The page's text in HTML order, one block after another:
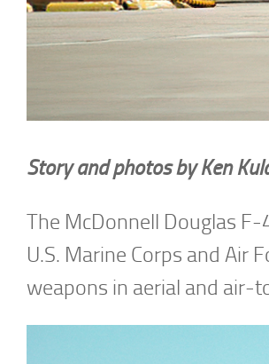
Story and photos by Ken
The McDonnell Douglas
U.S. Marine Corps and Air
weapons in aerial and air-